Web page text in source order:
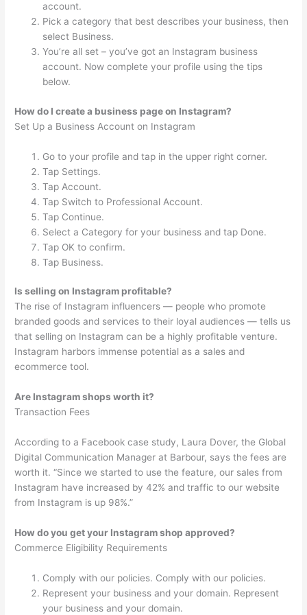
account.
Pick a category that best describes your business, then
select Business.
You’re all set – you’ve got an Instagram business
account. Now complete your profile using the tips
below.
How do I create a business page on Instagram?
Set Up a Business Account on Instagram
Go to your profile and tap in the upper right corner.
Tap Settings.
Tap Account.
Tap Switch to Professional Account.
Tap Continue.
Select a Category for your business and tap Done.
Tap OK to confirm.
Tap Business.
Is selling on Instagram profitable?
The rise of Instagram influencers — people who promote
branded goods and services to their loyal audiences — tells us
that selling on Instagram can be a highly profitable venture.
Instagram harbors immense potential as a sales and
ecommerce tool.
Are Instagram shops worth it?
Transaction Fees
According to a Facebook case study, Laura Dover, the Global
Digital Communication Manager at Barbour, says the fees are
worth it. “Since we started to use the feature, our sales from
Instagram have increased by 42% and traffic to our website
from Instagram is up 98%.”
How do you get your Instagram shop approved?
Commerce Eligibility Requirements
Comply with our policies. Comply with our policies.
Represent your business and your domain. Represent
your business and your domain.